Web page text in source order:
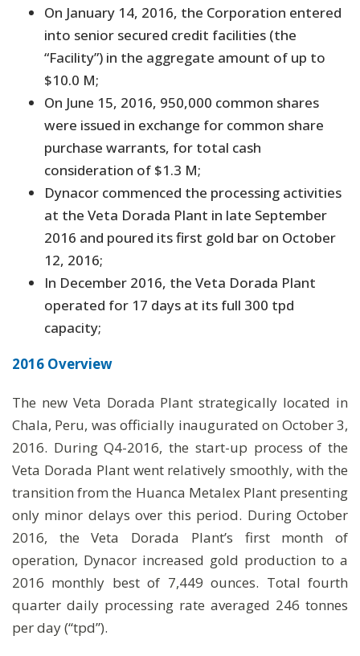
On January 14, 2016, the Corporation entered
into senior secured credit facilities (the
“Facility”) in the aggregate amount of up to
$10.0 M;
On June 15, 2016, 950,000 common shares
were issued in exchange for common share
purchase warrants, for total cash
consideration of $1.3 M;
Dynacor commenced the processing activities
at the Veta Dorada Plant in late September
2016 and poured its first gold bar on October
12, 2016;
In December 2016, the Veta Dorada Plant
operated for 17 days at its full 300 tpd
capacity;
2016 Overview
The new Veta Dorada Plant strategically located in
Chala, Peru, was officially inaugurated on October 3,
2016. During Q4-2016, the start-up process of the
Veta Dorada Plant went relatively smoothly, with the
transition from the Huanca Metalex Plant presenting
only minor delays over this period. During October
2016, the Veta Dorada Plant’s first month of
operation, Dynacor increased gold production to a
2016 monthly best of 7,449 ounces. Total fourth
quarter daily processing rate averaged 246 tonnes
per day (“tpd”).